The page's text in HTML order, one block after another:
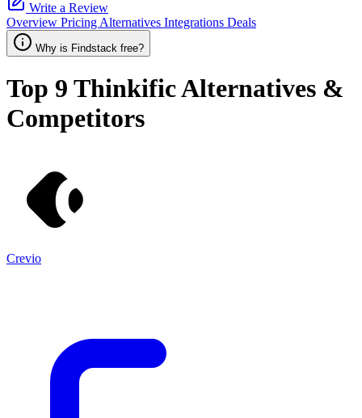
Write a Review
Overview Pricing Alternatives Integrations Deals
Why is Findstack free?
Top 9 ThinkificAlternatives &
Competitors
Crevio